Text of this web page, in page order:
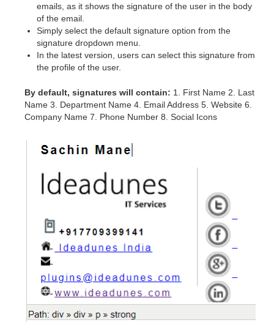
emails, as it shows the signature of the user in the body
of the email.
Simply select the default signature option from the
signature dropdown menu.
In the latest version, users can select this signature from
the profile of the user.
By default, signatures will contain: 1. First Name 2. Last
Name 3. Department Name 4. Email Address 5. Website 6.
Company Name 7. Phone Number 8. Social Icons